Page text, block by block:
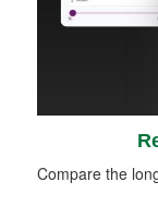
Compare the